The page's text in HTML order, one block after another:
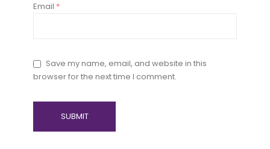
Email *
Save my name, email, and website in this
browser for the next time I comment.